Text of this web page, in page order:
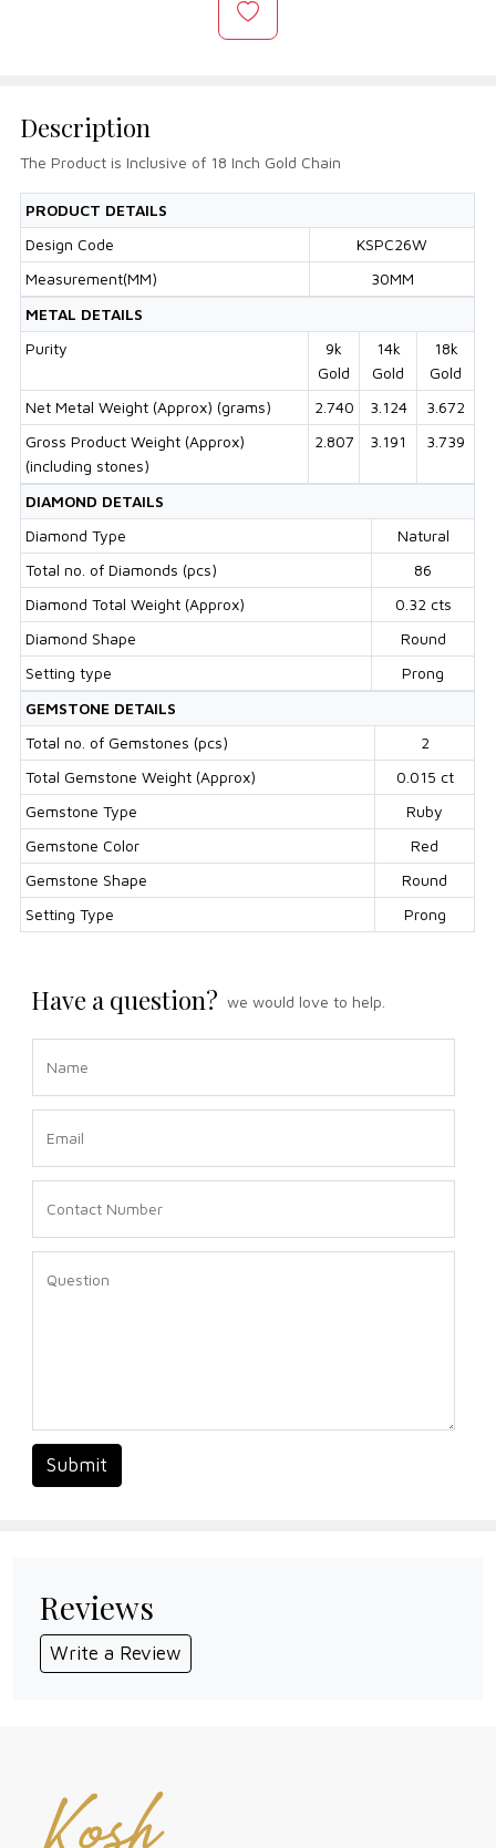
Description
The Product is Inclusive of 18 Inch Gold Chain
PRODUCT DETAILS
Design Code
KSPC26W
Measurement(MM)
30MM
METAL DETAILS
Purity
9k
Gold
14k
Gold
18k
Gold
Net Metal Weight (Approx) (grams)
2.740 3.124
3.672
Gross Product Weight (Approx)
(including stones)
2.807 3.191 3.739
DIAMOND DETAILS
Diamond Type
Natural
Total no. of Diamonds (pcs)
86
Diamond Total Weight (Approx)
0.32 cts
Diamond Shape
Round
Setting type
Prong
GEMSTONE DETAILS
Total no. of Gemstones (pcs)
2
Total Gemstone Weight (Approx)
0.015 ct
Gemstone Type
Ruby
Gemstone Color
Red
Gemstone Shape
Round
Setting Type
Prong
Have a question? we would love to help.
Submit
Reviews
Write a Review